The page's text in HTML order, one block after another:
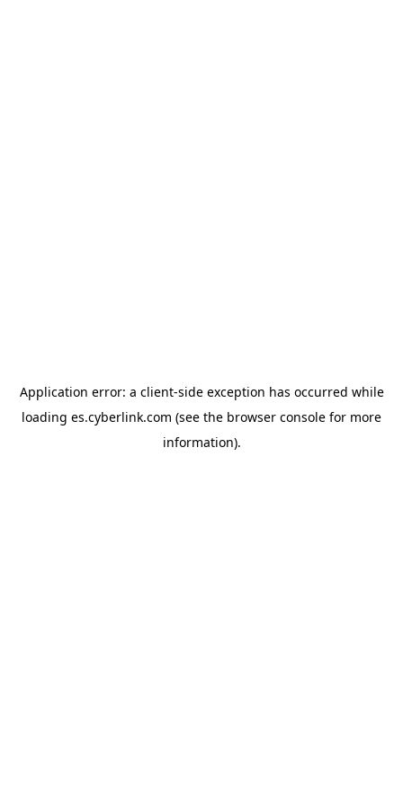
Application error: a client-side exception has occurred while
loading es.cyberlink.com (see the browser console for more
information).